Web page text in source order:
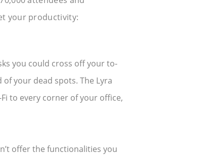
your productivity:
you could cross off your to-
your dead spots. The Lyra
to every corner of your office,
offer the functionalities you